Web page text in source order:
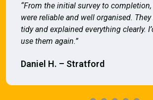
“From the initial survey to
were reliable and well organised.
tidy and explained everything clearly.
use them again.”
Daniel H. – Stratford